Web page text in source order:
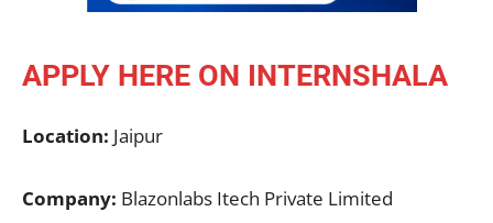
APPLY HERE ON INTERNSHALA
Location: Jaipur
Company: Blazonlabs Itech Private Limited